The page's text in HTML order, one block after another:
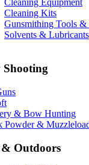
Cleaning Kits
Gunsmithing Tools &
Solvents & Lubricants
Shooting
& Bow Hunting
Powder &
Outdoors